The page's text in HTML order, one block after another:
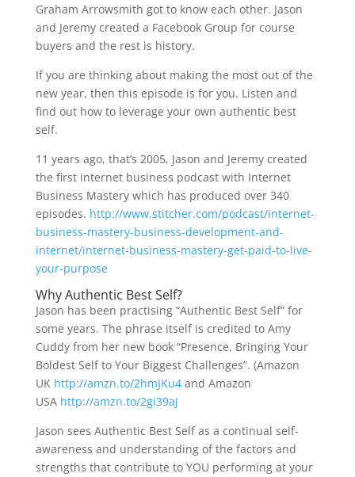
Graham Arrowsmith got to know each other. Jason
and Jeremy created a Facebook Group for course
buyers and the rest is history.
If you are thinking about making the most out of the
new year, then this episode is for you. Listen and
find out how to leverage your own authentic best
self.
11 years ago, that’s 2005, Jason and Jeremy created
the first internet business podcast with Internet
Business Mastery which has produced over 340
episodes. http://www.stitcher.com/podcast/internet-
business-mastery-business-development-and-
internet/internet-business-mastery-get-paid-to-live-
your-purpose
Why Authentic Best Self?
Jason has been practising “Authentic Best Self” for
some years. The phrase itself is credited to Amy
Cuddy from her new book “Presence, Bringing Your
Boldest Self to Your Biggest Challenges”. (Amazon
UK http://amzn.to/2hmJKu4and Amazon
USA http://amzn.to/2gi39aJ
Jason sees Authentic Best Self as a continual self-
awareness and understanding of the factors and
strengths that contribute to YOU performing at your